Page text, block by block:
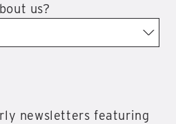
us?
newsletters featuring